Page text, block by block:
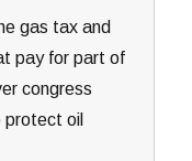
gas tax and
pay for part of
congress
protect oil